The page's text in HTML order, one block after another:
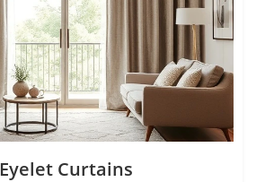
Eyelet Curtains